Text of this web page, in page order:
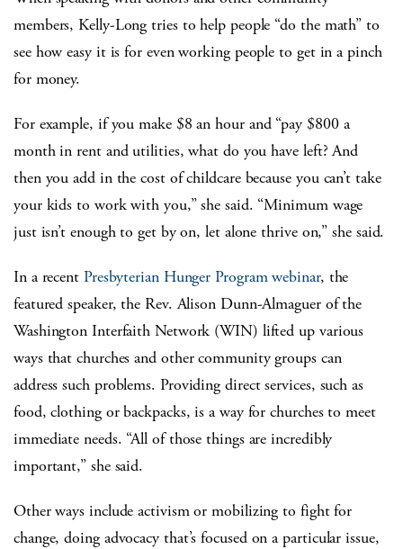
members, Kelly-Long tries to help people “do the math” to
see how easy it is for even working people to get in a pinch
for money.
For example, if you make $8 an hour and “pay $800 a
month in rent and utilities, what do you have left? And
then you add in the cost of childcare because you can’t take
your kids to work with you,” she said. “Minimum wage
just isn’t enough to get by on, let alone thrive on,” she said.
In a recent Presbyterian Hunger Program webinar, the
featured speaker, the Rev. Alison Dunn-Almaguer of the
Washington Interfaith Network (WIN) lifted up various
ways that churches and other community groups can
address such problems. Providing direct services, such as
food, clothing or backpacks, is a way for churches to meet
immediate needs. “All of those things are incredibly
important,” she said.
Other ways include activism or mobilizing to fight for
change, doing advocacy that’s focused on a particular issue,